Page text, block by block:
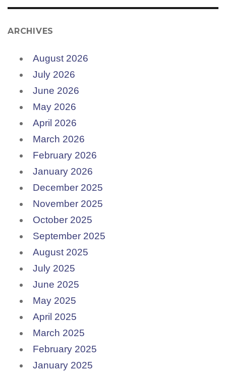
ARCHIVES
August 2026
July 2026
June 2026
May 2026
April 2026
March 2026
February 2026
January 2026
December 2025
November 2025
October 2025
September 2025
August 2025
July 2025
June 2025
May 2025
April 2025
March 2025
February 2025
January 2025